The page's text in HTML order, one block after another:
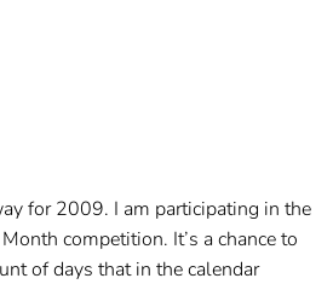
for 2009. I am participating in the
competition. It’s a chance to
of days that in the calendar